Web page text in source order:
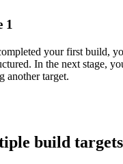
1
your first build,
In the next stage,
another target.
build targets